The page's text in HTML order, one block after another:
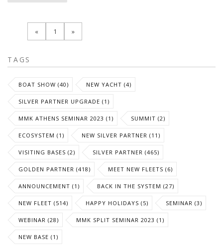
« 1 »
TAGS
BOAT SHOW (40) NEW YACHT (4)
SILVER PARTNER UPGRADE (1)
MMK ATHENS SEMINAR 2023 (1) SUMMIT (2)
ECOSYSTEM (1) NEW SILVER PARTNER (11)
VISITING BASES (2) SILVER PARTNER (465)
GOLDEN PARTNER (418) MEET NEW FLEETS (6)
ANNOUNCEMENT (1) BACK IN THE SYSTEM (27)
NEW FLEET (514) HAPPY HOLIDAYS (5) SEMINAR (3)
WEBINAR (28) MMK SPLIT SEMINAR 2023 (1)
NEW BASE (1)